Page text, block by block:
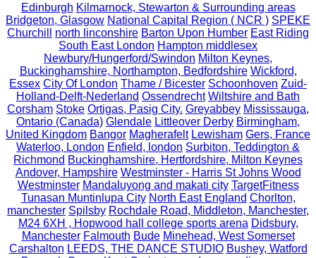
Edinburgh Kilmarnock, Stewarton & Surrounding areas
Bridgeton, Glasgow National Capital Region ( NCR ) SPEKE
Churchill
north linconshire Barton Upon Humber East Riding
South East London Hampton middlesex
Newbury/Hungerford/Swindon Milton Keynes,
Buckinghamshire, Northampton, Bedfordshire Wickford,
Essex City Of London Thame / Bicester Schoonhoven Zuid-
Holland-Delft-Nederland Ossendrecht Wiltshire and Bath
Corsham Stoke Ortigas, Pasig City. Greyabbey Mississauga,
Ontario (Canada) Glendale Littleover Derby Birmingham,
United Kingdom Bangor Magherafelt Lewisham Gers, France
Waterloo, London Enfield, london Surbiton, Teddington &
Richmond Buckinghamshire, Hertfordshire, Milton Keynes
Andover, Hampshire Westminster - Harris St Johns Wood
Westminster Mandaluyong and makati city TargetFitness
Tunasan Muntinlupa City North East England Chorlton,
manchester Spilsby Rochdale Road, Middleton, Manchester,
M24 6XH , Hopwood hall college sports arena Didsbury,
Manchester Falmouth Bude Minehead, West Somerset
Carshalton LEEDS, THE DANCE STUDIO Bushey, Watford